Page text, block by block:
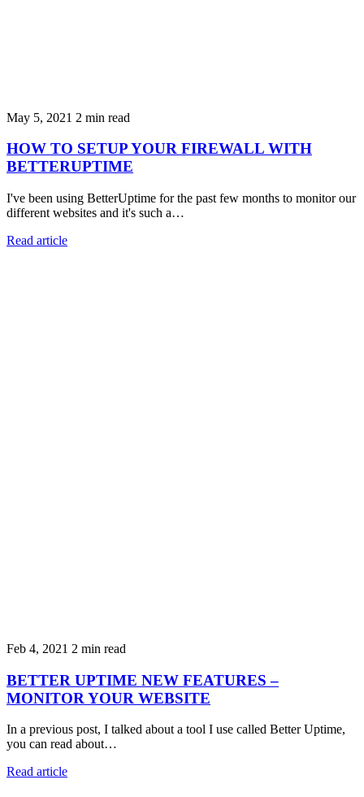
May 5, 2021 2 min read
HOW TO SETUP YOUR FIREWALL WITH
BETTERUPTIME
I've been using BetterUptime for the past few months to monitor our
different websites and it's such a…
Read article
Feb 4, 2021 2 min read
BETTER UPTIME NEW FEATURES –
MONITOR YOUR WEBSITE
In a previous post, I talked about a tool I use called Better Uptime,
you can read about…
Read article